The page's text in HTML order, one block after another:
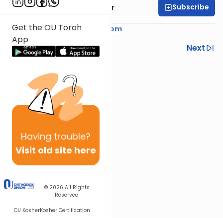
Get the OU Torah
App
Having trouble?
Visit old site here
© 2026 All Rights
Reserved
OU KosherKosher Certification
Rabbi Yaacov Haber Subscribe
Courtesy ofYaacovHaber.com
Previous
Next
Other Parsha Series